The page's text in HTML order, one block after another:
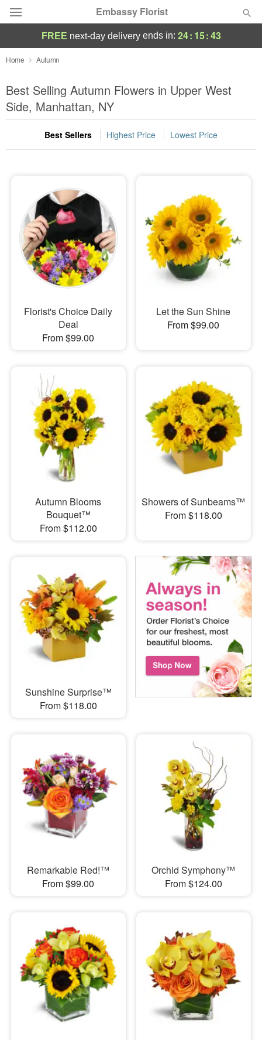
Embassy Florist
Deal of the Day
Summer Featured
Occasions
Birthday
Sympathy and Funeral
Flowers, Plants & Gifts
Our Shop
FREE next-day deliveryends in: 24: 15:43
Home Autumn
Best Selling Autumn Flowers in Upper West
Side, Manhattan, NY
Best Sellers Highest Price Lowest Price
Florist's Choice Daily
Deal
From $99.00
Let the Sun Shine
From $99.00
Autumn Blooms
Bouquet™
From $112.00
Showers of Sunbeams™
From $118.00
Sunshine Surprise™
From $118.00
Remarkable Red!™
From $99.00
Orchid Symphony™
From $124.00